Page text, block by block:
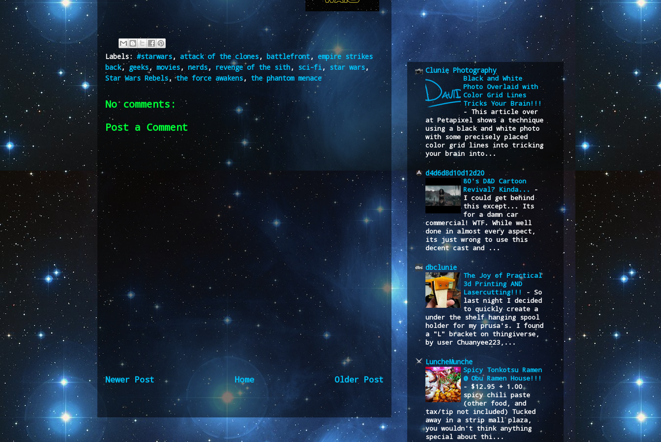
Labels:#starwars, attack of the clones, battlefront, empire strikes
back, geeks, movies, nerds, revenge of the sith, sci-fi, star wars,
Star Wars Rebels,the force awakens, the phantom menace
No comments:
Post a Comment
Newer Post Older Post
Home
Post Comments (Atom)
Clunie Photography
Black and White
Photo Overlaid with
Color Grid Lines
Tricks Your Brain!!!
-This article over
at Petapixel shows a technique
using a black and white photo
with some precisely placed
color grid lines into tricking
your brain into...
d4d6d8d10d12d20
80's D&D Cartoon
Revival? Kinda...
-
I could get behind
this except... Its
for a damn car
commercial! WTF. While well
done in almost every aspect,
its just wrong to use this
decent cast and ...
dbclunie
The Joy of Practical
3d Printing AND
Lasercutting!!!
- So
last night I decided
to quickly create a
under the shelf hanging spool
holder for my prusa's. I found
a "L" bracket on thingiverse,
by user Chuanyee223,...
LuncheMunche
Spicy Tonkotsu Ramen
@ Obu Ramen House!!!
- $12.95 + 1.00
spicy chili paste
(other food, and
tax/tip not included) Tucked
away in a strip mall plaza,
you wouldn't think anything
special about thi...